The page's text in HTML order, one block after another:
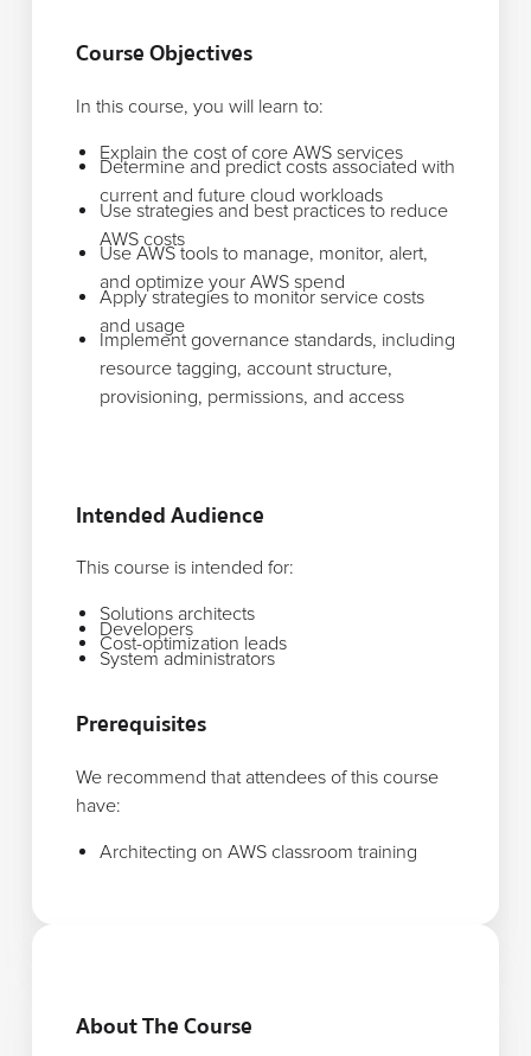
Course Objectives
In this course, you will learn to:
Explain the cost of core AWS services
Determine and predict costs associated with
current and future cloud workloads
Use strategies and best practices to reduce
AWS costs
Use AWS tools to manage, monitor, alert,
and optimize your AWS spend
Apply strategies to monitor service costs
and usage
Implement governance standards, including
resource tagging, account structure,
provisioning, permissions, and access
Intended Audience
This course is intended for:
Solutions architects
Developers
Cost-optimization leads
System administrators
Prerequisites
We recommend that attendees of this course
have:
Architecting on AWS classroom training
About The Course